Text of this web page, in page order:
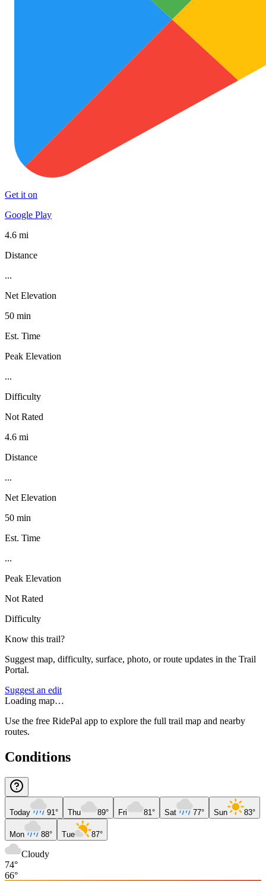
Get it on
Google Play
4.6 mi
Distance
...
Net Elevation
50 min
Est. Time
Peak Elevation
...
Difficulty
Not Rated
4.6 mi
Distance
...
Net Elevation
50 min
Est. Time
...
Peak Elevation
Not Rated
Difficulty
Know this trail?
Suggest map, difficulty, surface, photo, or route updates in the Trail
Portal.
Suggest an edit
Loading map…
Use the free RidePal app to explore the full trail map and nearby
routes.
Conditions
Today 91° Thu 89° Fri 81° Sat 77° Sun 83°
Mon 88° Tue 87°
Cloudy
74°
66°